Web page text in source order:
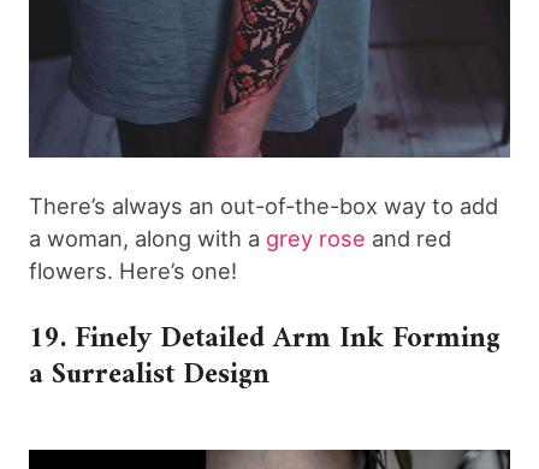
There’s always an out-of-the-box way to add
a woman, along with a grey rose and red
flowers. Here’s one!
19. Finely Detailed Arm Ink Forming
a Surrealist Design